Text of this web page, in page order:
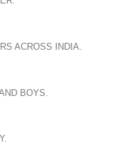
ACROSS INDIA.
BOYS.